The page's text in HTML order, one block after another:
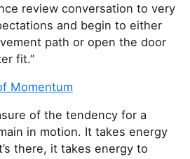
review conversation to very
and begin to either
path or open the door
fit.”
Momentum
of the tendency for a
in motion. It takes energy
there, it takes energy to